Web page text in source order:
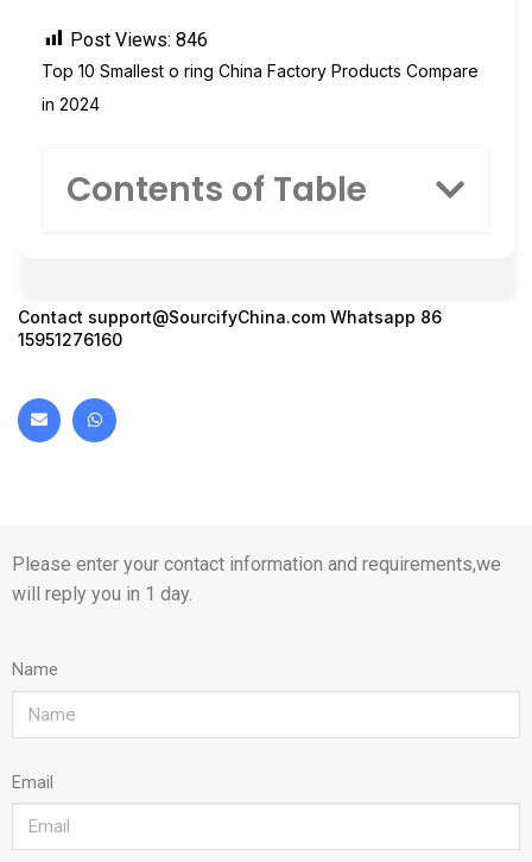
Post Views: 846
Top 10 Smallest o ring China Factory Products Compare
in 2024
Contents of Table
Contact support@SourcifyChina.com Whatsapp 86
15951276160
Please enter your contact information and requirements,we
will reply you in 1 day.
Name
Email